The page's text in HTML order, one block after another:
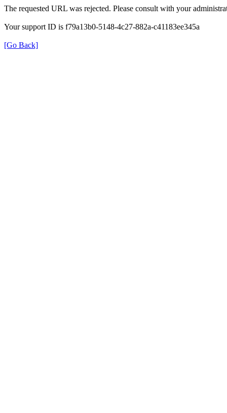
The requested URL was rejected. Please consult with your
Your support ID is f79a13b0-5148-4c27-882a-c41183ee345a
[Go Back]